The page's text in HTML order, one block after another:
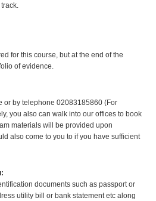
for this course, but at the end of the
of evidence.
or by telephone 02083185860 (For
you also can walk into our offices to book
materials will be provided upon
also come to you to if you have sufficient
documents such as passport or
utility bill or bank statement etc along